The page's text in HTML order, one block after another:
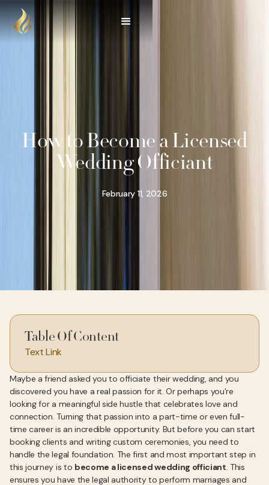
How to Become a Licensed
Wedding Officiant
February 11, 2026
Table Of Content
Text Link
Maybe a friend asked you to officiate their wedding, and you
discovered you have a real passion for it. Or perhaps you’re
looking for a meaningful side hustle that celebrates love and
connection. Turning that passion into a part-time or even full-
time career is an incredible opportunity. But before you can start
booking clients and writing custom ceremonies, you need to
handle the legal foundation. The first and most important step in
this journey is to become a licensed wedding officiant. This
ensures you have the legal authority to perform marriages and